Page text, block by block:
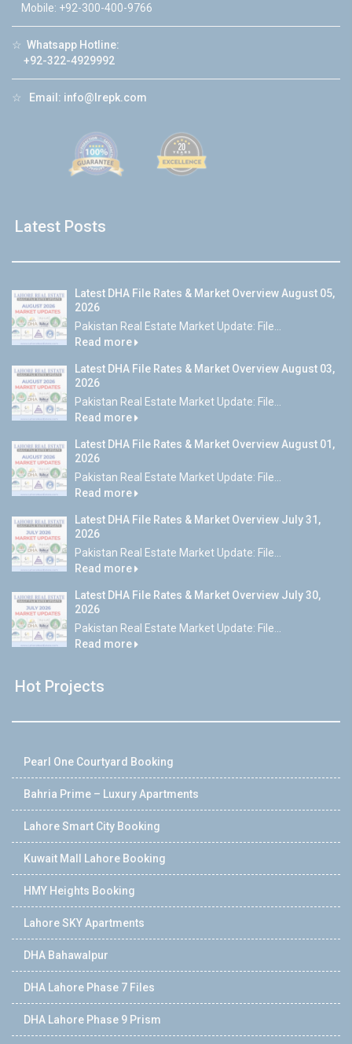
Mobile: +92-300-400-9766
☆ Whatsapp Hotline:
+92-322-4929992
☆ Email: info@lrepk.com
Latest Posts
Latest DHA File Rates & Market Overview August 05,
2026
Pakistan Real Estate Market Update: File...
Read more
Latest DHA File Rates & Market Overview August 03,
2026
Pakistan Real Estate Market Update: File...
Read more
Latest DHA File Rates & Market Overview August 01,
2026
Pakistan Real Estate Market Update: File...
Read more
Latest DHA File Rates & Market Overview July 31,
2026
Pakistan Real Estate Market Update: File...
Read more
Latest DHA File Rates & Market Overview July 30,
2026
Pakistan Real Estate Market Update: File...
Read more
Hot Projects
Pearl One Courtyard Booking
Bahria Prime – Luxury Apartments
Lahore Smart City Booking
Kuwait Mall Lahore Booking
HMY Heights Booking
Lahore SKY Apartments
DHA Bahawalpur
DHA Lahore Phase 7 Files
DHA Lahore Phase 9 Prism